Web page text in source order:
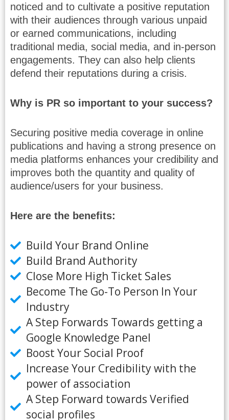
noticed and to cultivate a positive reputation
with their audiences through various unpaid
or earned communications, including
traditional media, social media, and in-person
engagements. They can also help clients
defend their reputations during a crisis.
Why is PR so important to your success?
Securing positive media coverage in online
publications and having a strong presence on
media platforms enhances your credibility and
improves both the quantity and quality of
audience/users for your business.
Here are the benefits:
Build Your Brand Online
Build Brand Authority
Close More High Ticket Sales
Become The Go-To Person In Your
Industry
A Step Forwards Towards getting a
Google Knowledge Panel
Boost Your Social Proof
Increase Your Credibility with the
power of association
A Step Forward towards Verified
social profiles